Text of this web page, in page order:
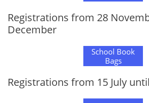
Registrations from 28
December
School Book
Bags
Registrations from 15 July